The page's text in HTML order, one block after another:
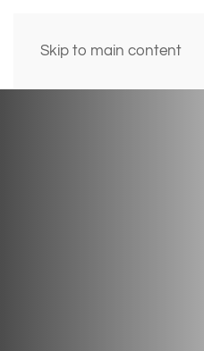
Skip to main content